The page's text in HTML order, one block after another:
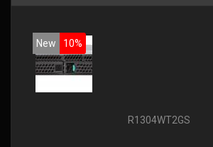
New 10%
R1304WT2GS